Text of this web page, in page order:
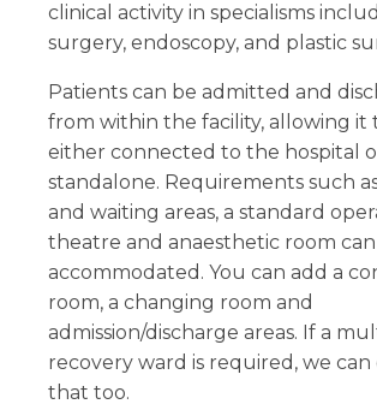
clinical activity in specialisms
surgery, endoscopy, and plastic
Patients can be admitted and
from within the facility, allowing it
either connected to the hospital
standalone. Requirements such
and waiting areas, a standard
theatre and anaesthetic room
accommodated. You can add a
room, a changing room and
admission/discharge areas. If a
recovery ward is required, we
that too.